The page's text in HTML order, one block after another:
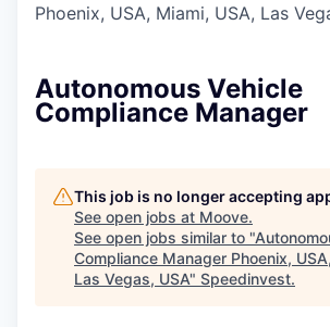
Phoenix, USA, Miami, USA, Las
Autonomous Vehicle
Compliance Manager
This job is no longer accepting
See open jobs at Moove.
See open jobs similar to "
Compliance Manager Phoenix,
Las Vegas, USA" Speedinvest.